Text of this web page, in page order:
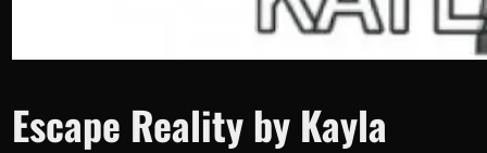
Escape Reality by Kayla